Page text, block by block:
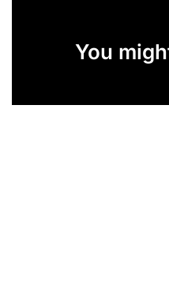
You